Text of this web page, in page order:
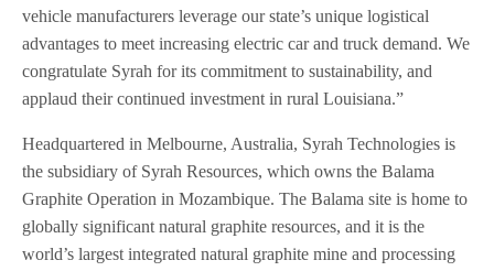
vehicle manufacturers leverage our state’s unique logistical
advantages to meet increasing electric car and truck demand. We
congratulate Syrah for its commitment to sustainability, and
applaud their continued investment in rural Louisiana.”
Headquartered in Melbourne, Australia, Syrah Technologies is
the subsidiary of Syrah Resources, which owns the Balama
Graphite Operation in Mozambique. The Balama site is home to
globally significant natural graphite resources, and it is the
world’s largest integrated natural graphite mine and processing